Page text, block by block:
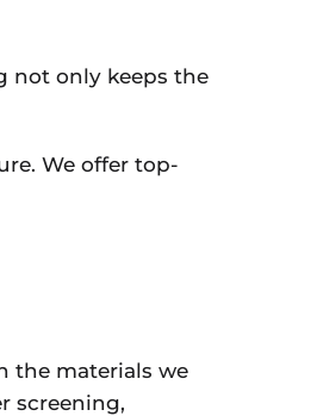
not only keeps the
We offer top-
the materials we
screening,